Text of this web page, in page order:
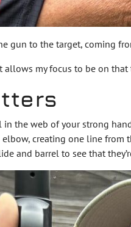
gun to the target, coming
allows my focus to be on
the web of your strong
creating one line
and barrel to see that